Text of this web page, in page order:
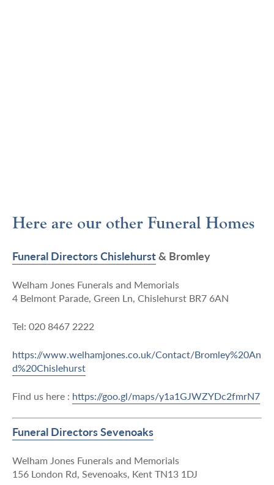
Here are our other Funeral Homes
Funeral Directors Chislehurst& Bromley
Welham Jones Funerals and Memorials
4 Belmont Parade, Green Ln, Chislehurst BR7 6AN
Tel: 020 8467 2222
https://www.welhamjones.co.uk/Contact/Bromley%20An
d%20Chislehurst
Find us here : https://goo.gl/maps/y1a1GJWZYDc2fmrN7
Funeral Directors Sevenoaks
Welham Jones Funerals and Memorials
156 London Rd, Sevenoaks, Kent TN13 1DJ